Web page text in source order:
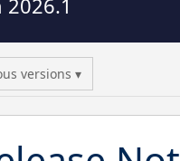
versions